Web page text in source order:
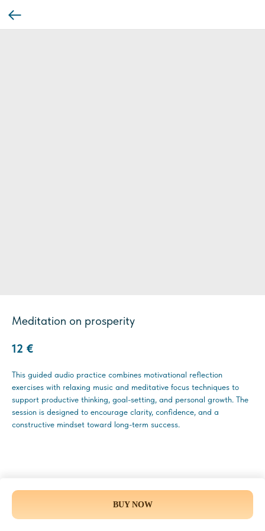
Meditation on prosperity
12 €
BUY NOW
This guided audio practice combines motivational reflection
exercises with relaxing music and meditative focus techniques to
support productive thinking, goal-setting, and personal growth. The
session is designed to encourage clarity, confidence, and a
constructive mindset toward long-term success.